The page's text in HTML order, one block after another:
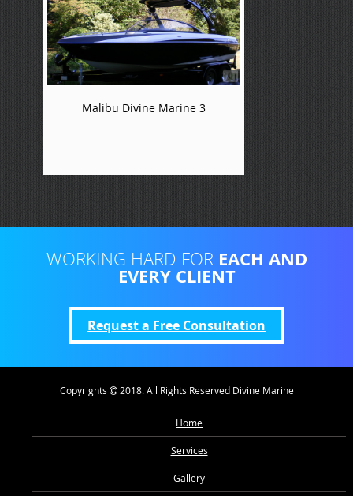
Malibu Divine Marine 3
WORKING HARD FOR EACH AND
EVERY CLIENT
Request a Free Consultation
Copyrights 2018. All Rights Reserved Divine Marine
Home
Services
Gallery